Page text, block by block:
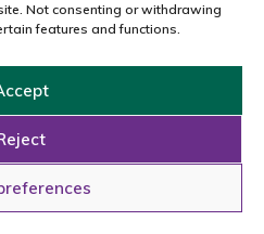
Not consenting or withdrawing
features and functions.
Consultancy Ltd. All Rights